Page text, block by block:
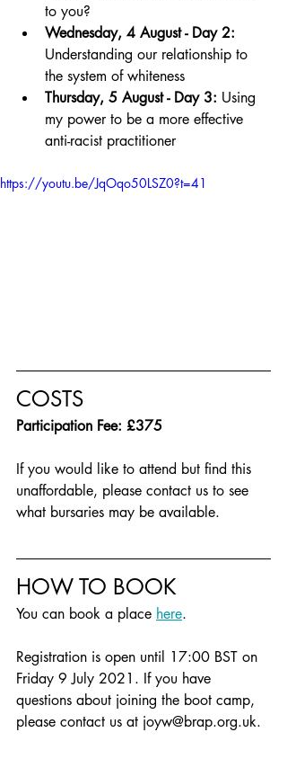
to you?
Wednesday, 4 August - Day 2:
Understanding our relationship to
the system of whiteness
Thursday, 5 August - Day 3: Using
my power to be a more effective
anti-racist practitioner
https://youtu.be/JqOqo50LSZ0?t=41
COSTS
Participation Fee: £375
If you would like to attend but find this
unaffordable, please contact us to see
what bursaries may be available.
HOW TO BOOK
You can book a place here.
Registration is open until 17:00 BST on
Friday 9 July 2021. If you have
questions about joining the boot camp,
please contact us at joyw@brap.org.uk.